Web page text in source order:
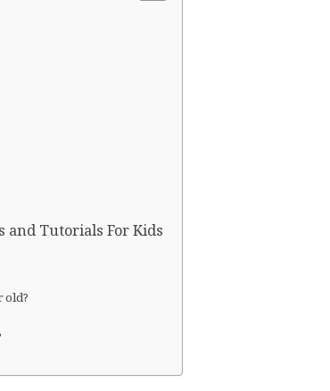
and Tutorials For Kids
old?